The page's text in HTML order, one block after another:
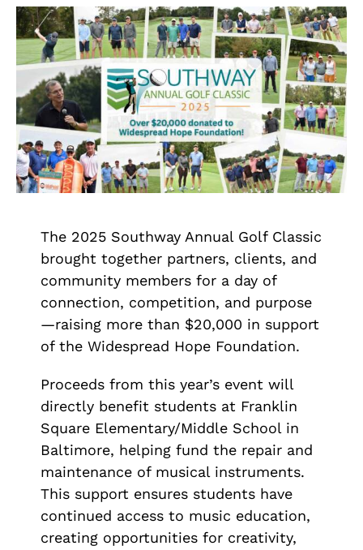
Search
for:
The 2025 Southway Annual Golf Classic
brought together partners, clients, and
community members for a day of
connection, competition, and purpose
—raising more than $20,000 in support
of the Widespread Hope Foundation.
Proceeds from this year’s event will
directly benefit students at Franklin
Square Elementary/Middle School in
Baltimore, helping fund the repair and
maintenance of musical instruments.
This support ensures students have
continued access to music education,
creating opportunities for creativity,